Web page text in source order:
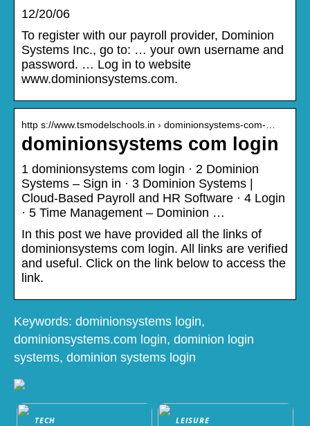
12/20/06
To register with our payroll provider, Dominion
Systems Inc., go to: … your own username and
password. … Log in to website
www.dominionsystems.com.
http s://www.tsmodelschools.in › dominionsystems-com-…
dominionsystems com login
1 dominionsystems com login · 2 Dominion
Systems – Sign in · 3 Dominion Systems |
Cloud-Based Payroll and HR Software · 4 Login
· 5 Time Management – Dominion …
In this post we have provided all the links of
dominionsystems com login. All links are verified
and useful. Click on the link below to access the
link.
Keywords: dominionsystems login,
dominionsystems.com login, dominion login
systems, dominion systems login
TECH LEISURE